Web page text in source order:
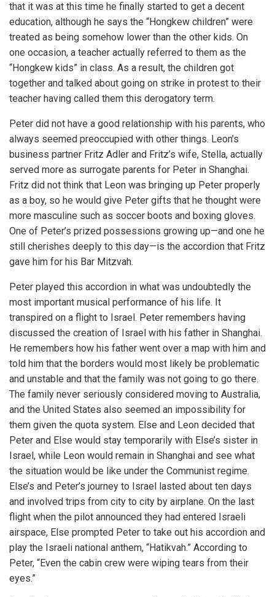
that it was at this time he finally started to get a decent
education, although he says the “Hongkew children” were
treated as being somehow lower than the other kids. On
one occasion, a teacher actually referred to them as the
“Hongkew kids” in class. As a result, the children got
together and talked about going on strike in protest to their
teacher having called them this derogatory term.
Peter did not have a good relationship with his parents, who
always seemed preoccupied with other things. Leon’s
business partner Fritz Adler and Fritz’s wife, Stella, actually
served more as surrogate parents for Peter in Shanghai.
Fritz did not think that Leon was bringing up Peter properly
as a boy, so he would give Peter gifts that he thought were
more masculine such as soccer boots and boxing gloves.
One of Peter’s prized possessions growing up—and one he
still cherishes deeply to this day—is the accordion that Fritz
gave him for his Bar Mitzvah.
Peter played this accordion in what was undoubtedly the
most important musical performance of his life. It
transpired on a flight to Israel. Peter remembers having
discussed the creation of Israel with his father in Shanghai.
He remembers how his father went over a map with him and
told him that the borders would most likely be problematic
and unstable and that the family was not going to go there.
The family never seriously considered moving to Australia,
and the United States also seemed an impossibility for
them given the quota system. Else and Leon decided that
Peter and Else would stay temporarily with Else’s sister in
Israel, while Leon would remain in Shanghai and see what
the situation would be like under the Communist regime.
Else’s and Peter’s journey to Israel lasted about ten days
and involved trips from city to city by airplane. On the last
flight when the pilot announced they had entered Israeli
airspace, Else prompted Peter to take out his accordion and
play the Israeli national anthem, “Hatikvah.” According to
Peter, “Even the cabin crew were wiping tears from their
eyes.”